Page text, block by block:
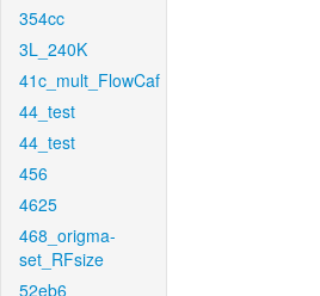
354cc
3L_240K
41c_mult_FlowCaf
44_test
44_test
456
4625
468_origma-
set_RFsize
52eb6